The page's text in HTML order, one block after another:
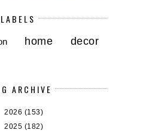
LABELS
home decor
ARCHIVE
2026 (153)
2025 (182)